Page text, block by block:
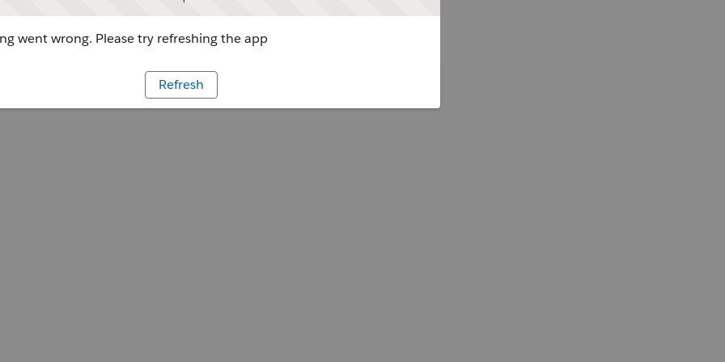
went wrong. Please try refreshing the app
Refresh